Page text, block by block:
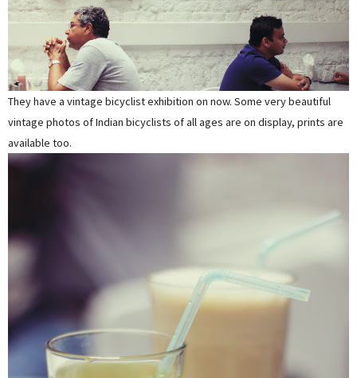
They have a vintage bicyclist exhibition on now. Some very beautiful
vintage photos of Indian bicyclists of all ages are on display, prints are
available too.